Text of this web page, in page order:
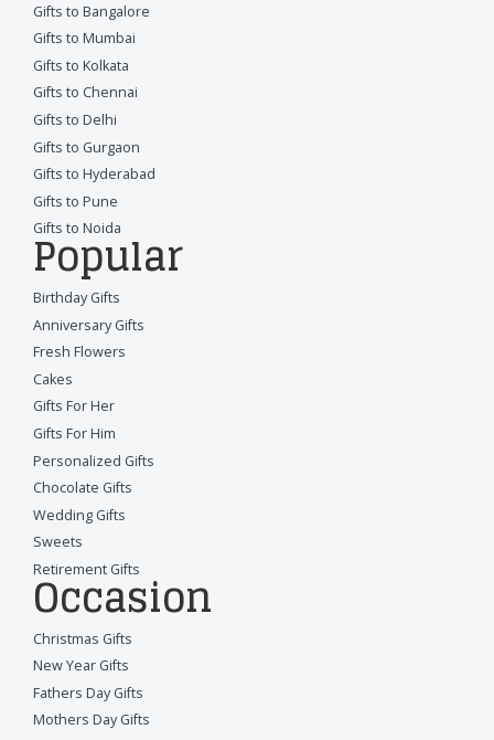
Gifts to Bangalore
Gifts to Mumbai
Gifts to Kolkata
Gifts to Chennai
Gifts to Delhi
Gifts to Gurgaon
Gifts to Hyderabad
Gifts to Pune
Gifts to Noida
Popular
Birthday Gifts
Anniversary Gifts
Fresh Flowers
Cakes
Gifts For Her
Gifts For Him
Personalized Gifts
Chocolate Gifts
Wedding Gifts
Sweets
Retirement Gifts
Occasion
Christmas Gifts
New Year Gifts
Fathers Day Gifts
Mothers Day Gifts